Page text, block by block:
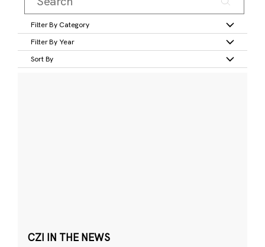
Filter By Category
Filter By Year
Sort By
CZI IN THE NEWS